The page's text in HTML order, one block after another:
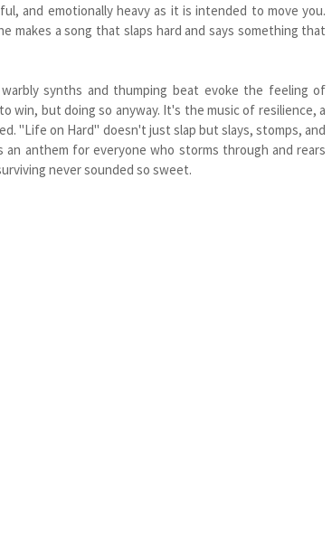
and emotionally heavy as it is intended to move you.
makes a song that slaps hard and says something that
synths and thumping beat evoke the feeling of
win, but doing so anyway. It's the music of resilience, a
"Life on Hard" doesn't just slap but slays, stomps, and
anthem for everyone who storms through and rears
never sounded so sweet.